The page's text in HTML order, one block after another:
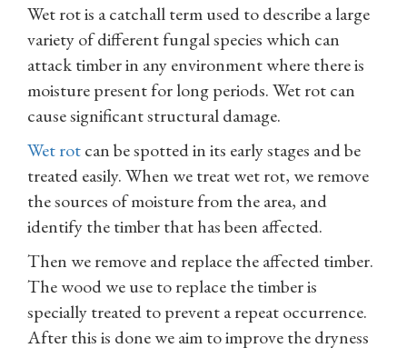
Wet rot is a catchall term used to describe a large
variety of different fungal species which can
attack timber in any environment where there is
moisture present for long periods. Wet rot can
cause significant structural damage.
Wet rotcan be spotted in its early stages and be
treated easily. When we treat wet rot, we remove
the sources of moisture from the area, and
identify the timber that has been affected.
Then we remove and replace the affected timber.
The wood we use to replace the timber is
specially treated to prevent a repeat occurrence.
After this is done we aim to improve the dryness